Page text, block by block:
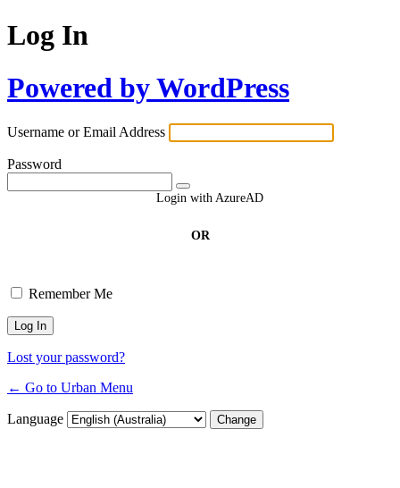
Log In
Powered by WordPress
Username or Email Address
Password
Login with AzureAD
OR
Remember Me
Lost your password?
← Go to Urban Menu
Language